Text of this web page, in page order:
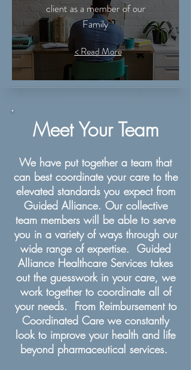
client as a member of our
Family
< Read More
Meet Your Team
We have put together a team that
can best coordinate your care to the
elevated standards you expect from
Guided Alliance. Our collective
team members will be able to serve
you in a variety of ways through our
wide range of expertise. Guided
Alliance Healthcare Services takes
out the guesswork in your care, we
work together to coordinate all of
your needs. From Reimbursement to
Coordinated Care we constantly
look to improve your health and life
beyond pharmaceutical services.